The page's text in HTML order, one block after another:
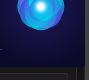
we can
function and
the square